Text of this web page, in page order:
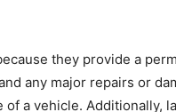
they provide a
any major repairs or
of a vehicle. Additionally,